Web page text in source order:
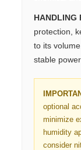
HANDLING
protection,
to its
stable
optional
minimize
humidity
consider